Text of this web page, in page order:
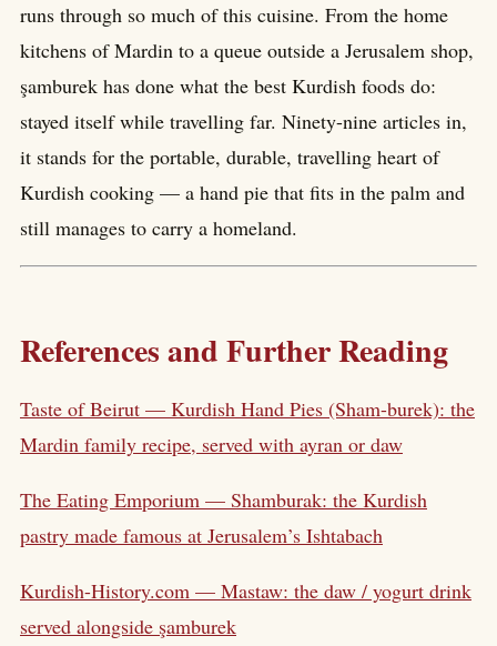
runs through so much of this cuisine. From the home
kitchens of Mardin to a queue outside a Jerusalem shop,
şamburek has done what the best Kurdish foods do:
stayed itself while travelling far. Ninety-nine articles in,
it stands for the portable, durable, travelling heart of
Kurdish cooking — a hand pie that fits in the palm and
still manages to carry a homeland.
References and Further Reading
Taste of Beirut — Kurdish Hand Pies (Sham-burek): the
Mardin family recipe, served with ayran or daw
The Eating Emporium — Shamburak: the Kurdish
pastry made famous at Jerusalem’s Ishtabach
Kurdish-History.com — Mastaw: the daw / yogurt drink
served alongside şamburek